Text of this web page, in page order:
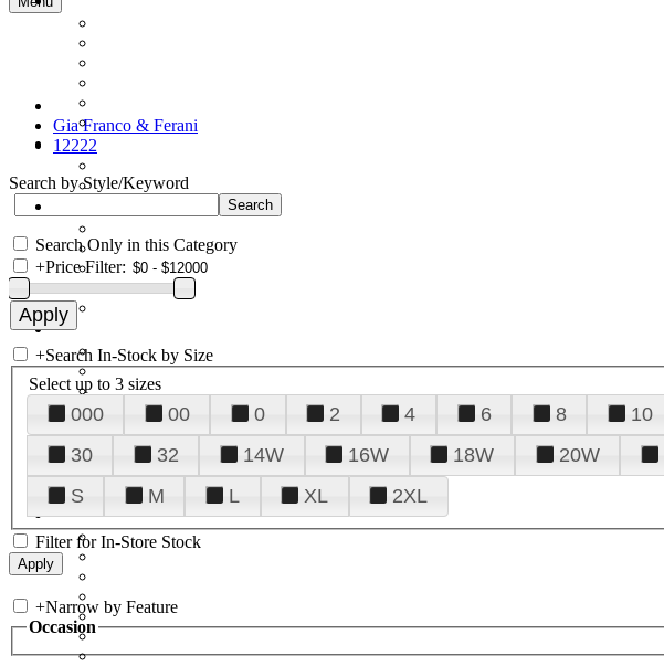
Gia Franco & Ferani
12222
Search by Style/Keyword
Search Only in this Category
+Price Filter:
+Search In-Stock by Size
Select up to 3 sizes
000 00 0 2 4 6 8 10
30
32 14W 16W 18W 20W
S
M L XL 2XL
Filter for In-Store Stock
+Narrow by Feature
Occasion